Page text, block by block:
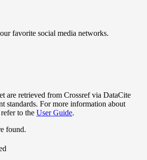
favorite social media networks.
are retrieved from Crossref via DataCite
standards. For more information about
to the User Guide.
found.